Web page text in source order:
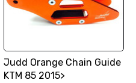
Judd Orange Chain Guide
KTM 85 2015>